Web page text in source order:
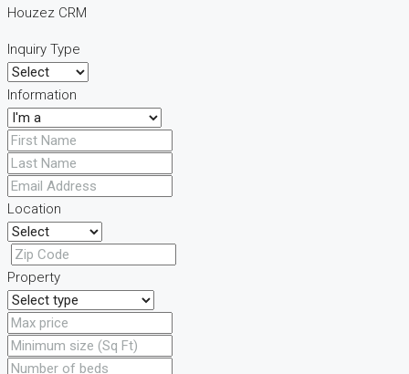
Houzez CRM
Inquiry Type
Information
Location
Property